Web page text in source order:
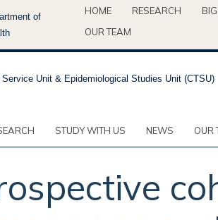
HOME RESEARCH
OUR TEAM
STUDY WITH US NEWS OUR